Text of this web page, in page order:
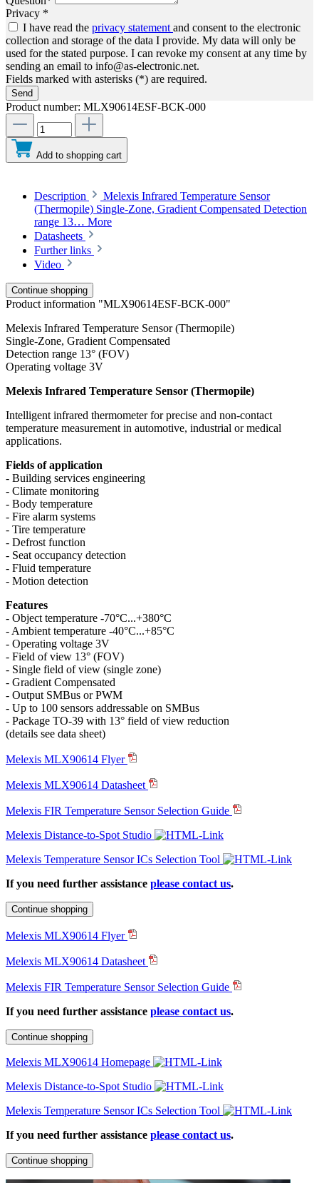
Privacy *
I have read the privacy statementand consent to the electronic
collection and storage of the data I provide. My data will only be
used for the stated purpose. I can revoke my consent at any time by
sending an email to info@as-electronic.net.
Fields marked with asterisks (*) are required.
Send
Product number: MLX90614ESF-BCK-000
Add to shopping cart
Description
Melexis Infrared Temperature Sensor
(Thermopile) Single-Zone, Gradient Compensated Detection
range 13… More
Datasheets
Further links
Video
Continue shopping
Product information "MLX90614ESF-BCK-000"
Melexis Infrared Temperature Sensor (Thermopile)
Single-Zone, Gradient Compensated
Detection range 13° (FOV)
Operating voltage 3V
Melexis Infrared Temperature Sensor (Thermopile)
Intelligent infrared thermometer for precise and non-contact
temperature measurement in automotive, industrial or medical
applications.
Fields of application
- Building services engineering
- Climate monitoring
- Body temperature
- Fire alarm systems
- Tire temperature
- Defrost function
- Seat occupancy detection
- Fluid temperature
- Motion detection
Features
- Object temperature -70°C...+380°C
- Ambient temperature -40°C...+85°C
- Operating voltage 3V
- Field of view 13° (FOV)
- Single field of view (single zone)
- Gradient Compensated
- Output SMBus or PWM
- Up to 100 sensors addressable on SMBus
- Package TO-39 with 13° field of view reduction
(details see data sheet)
Melexis MLX90614 Flyer
Melexis MLX90614 Datasheet
Melexis FIR Temperature Sensor Selection Guide
Melexis Distance-to-Spot Studio
Melexis Temperature Sensor ICs Selection Tool
If you need further assistance please contact us.
Continue shopping
Melexis MLX90614 Flyer
Melexis MLX90614 Datasheet
Melexis FIR Temperature Sensor Selection Guide
If you need further assistance please contact us.
Continue shopping
Melexis MLX90614 Homepage
Melexis Distance-to-Spot Studio
Melexis Temperature Sensor ICs Selection Tool
If you need further assistance please contact us.
Continue shopping